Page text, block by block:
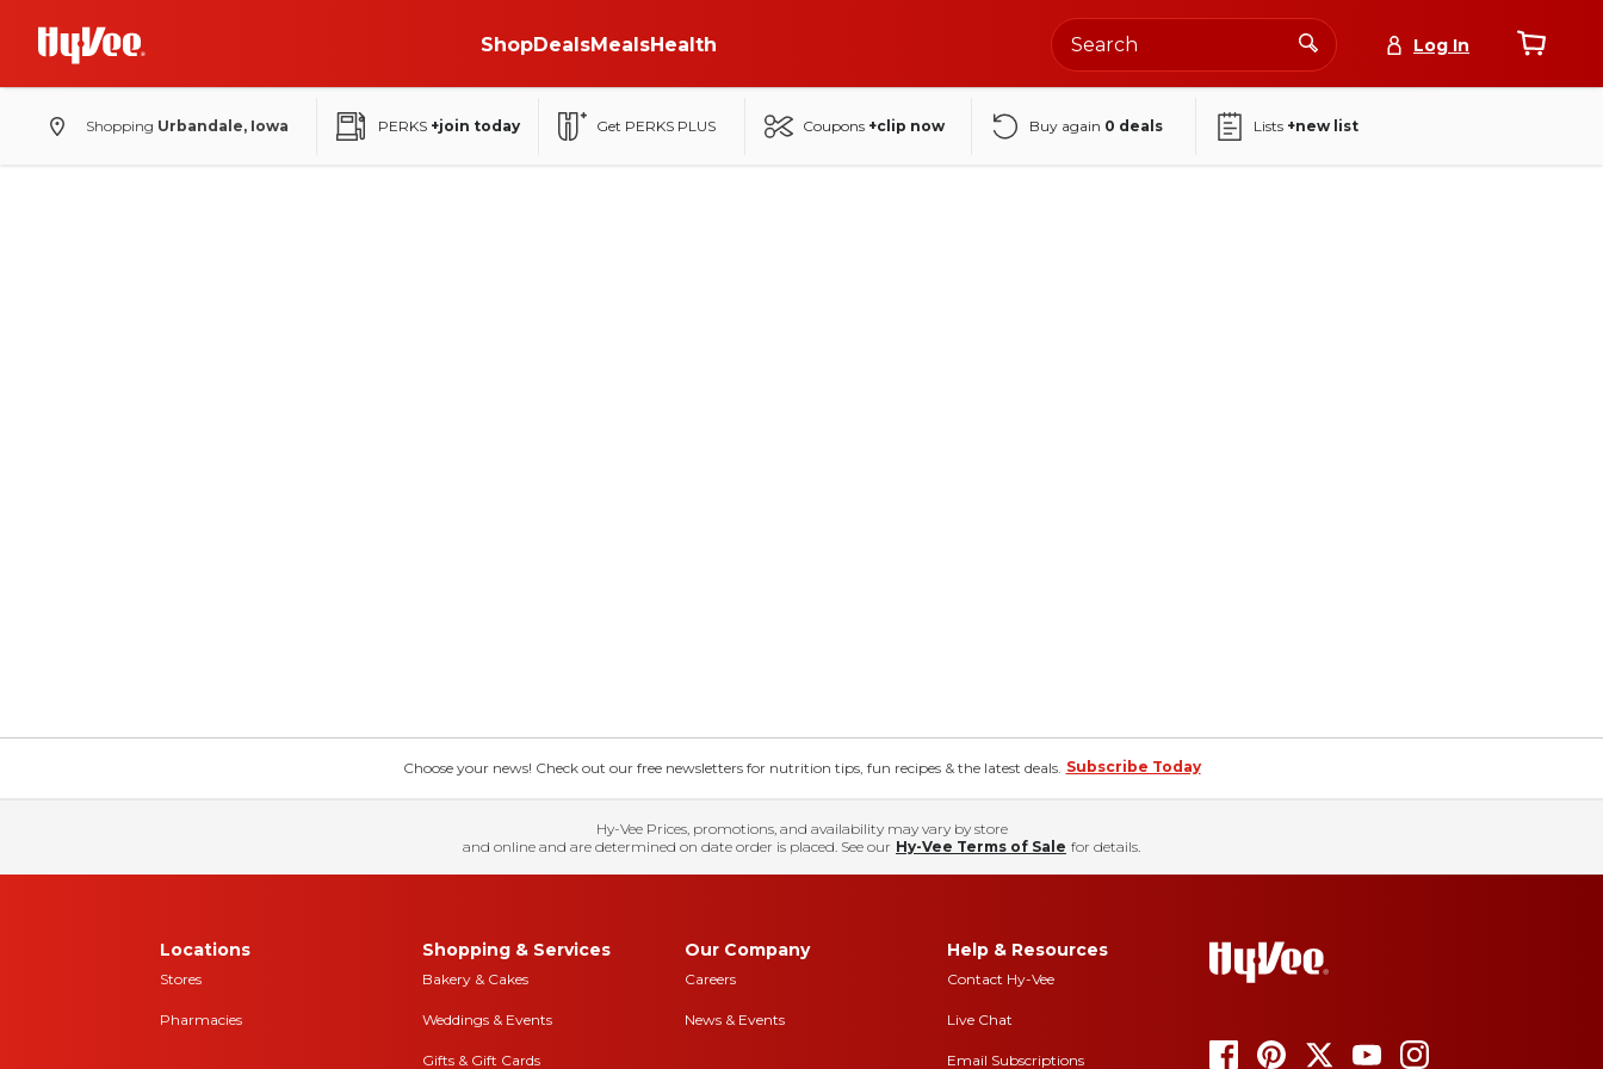
ShopDealsMealsHealth Log In
Shopping Urbandale, Iowa PERKS +join today Get PERKS PLUS Coupons +clip now Buy again 0 deals Lists +new list
Choose your news! Check out our free newsletters for nutrition tips, fun recipes & the latest deals. Subscribe Today
Hy-Vee Prices, promotions, and availability may vary by store
and online and are determined on date order is placed. See our Hy-Vee Terms of Sale for details.
Locations
Stores
Pharmacies
Shopping & Services
Bakery & Cakes
Weddings & Events
Gifts & Gift Cards
Our Company
Careers
News & Events
Help & Resources
Contact Hy-Vee
Live Chat
Email Subscriptions